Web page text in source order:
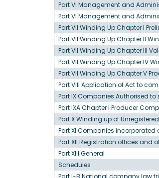
Part VI Management and
Part VI Management and
Part VII Winding Up Chapter I
Part VII Winding Up Chapter II
Part VII Winding Up Chapter III
Part VII Winding Up Chapter IV
Part VII Winding Up Chapter V
Part VIII Application of Act to
Part IX Companies Authorised to
Part IXA Chapter I Producer
Part X Winding up of
Part XI Companies incorporated
Part XII Registration offices and
Part XIII General
Schedules
Part I-B National company law